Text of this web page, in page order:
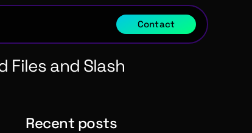
Contact
Files and Slash
Recent posts